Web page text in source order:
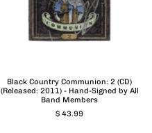
Black Country Communion: 2 (CD)
(Released: 2011) - Hand-Signed by All
Band Members
$ 43.99